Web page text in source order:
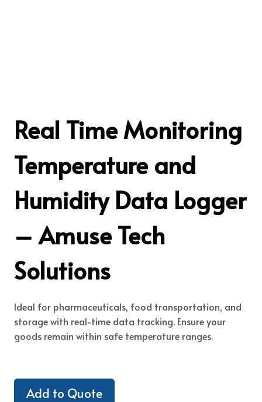
Real Time Monitoring
Temperature and
Humidity Data Logger
– Amuse Tech
Solutions
Ideal for pharmaceuticals, food transportation, and
storage with real-time data tracking. Ensure your
goods remain within safe temperature ranges.
Add to Quote